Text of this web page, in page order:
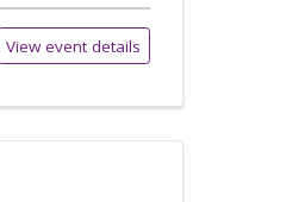
View event details